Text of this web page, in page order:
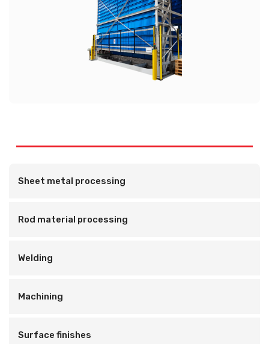
Sheet metal processing
Rod material processing
Welding
Machining
Surface finishes